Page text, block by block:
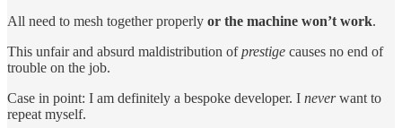
All need to mesh together properly or the machine won’t work.
This unfair and absurd maldistribution ofprestige causes no end of
trouble on the job.
Case in point: I am definitely a bespoke developer. I neverwant to
repeat myself.